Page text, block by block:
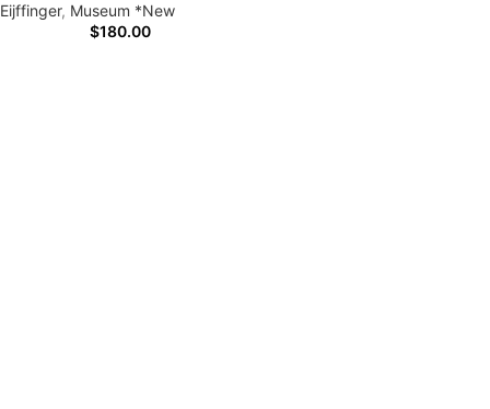
Eijffinger, Museum *New
$180.00